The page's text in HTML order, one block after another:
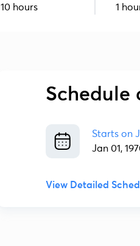
10 hours 1
Schedule
Starts on
Jan 01,
View Detailed